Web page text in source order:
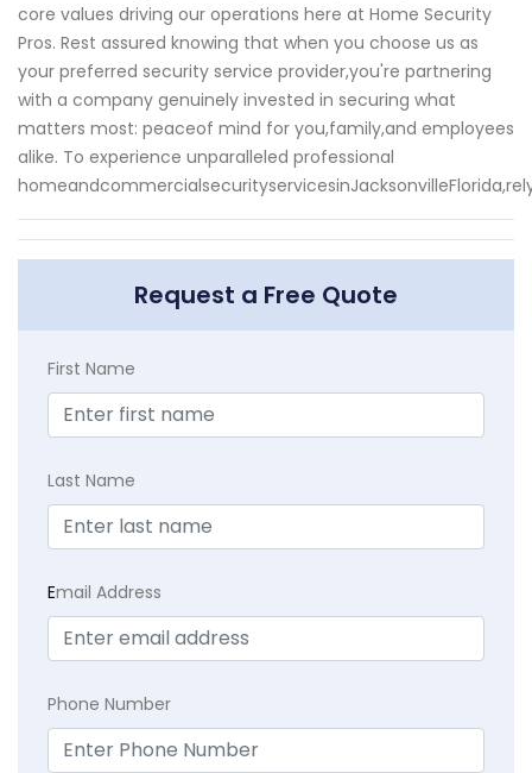
core values driving our operations here at Home Security
Pros. Rest assured knowing that when you choose us as
your preferred security service provider,you're partnering
with a company genuinely invested in securing what
matters most: peaceof mind for you,family,and employees
alike. To experience unparalleled professional
Request a Free Quote
First Name
Last Name
Email Address
Phone Number